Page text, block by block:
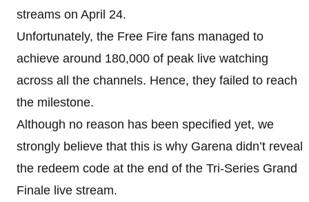
streams on April 24.
Unfortunately, the Free Fire fans managed to
achieve around 180,000 of peak live watching
across all the channels. Hence, they failed to reach
the milestone.
Although no reason has been specified yet, we
strongly believe that this is why Garena didn’t reveal
the redeem code at the end of the Tri-Series Grand
Finale live stream.